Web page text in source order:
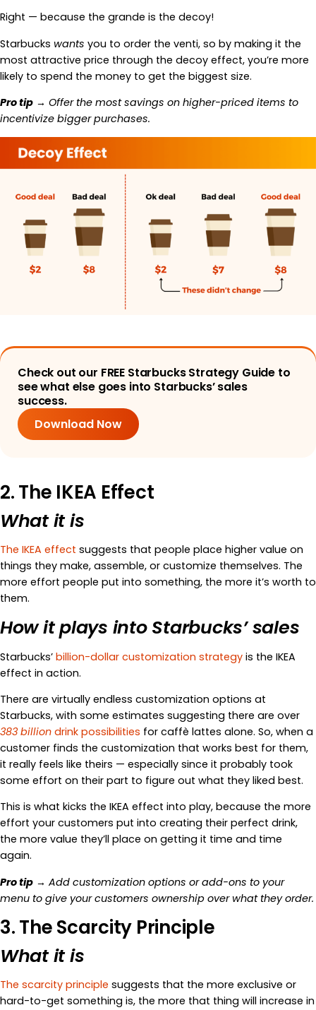
Right — because the grande is the decoy!
Starbucks wants you to order the venti, so by making it the
most attractive price through the decoy effect, you’re more
likely to spend the money to get the biggest size.
Pro tip → Offer the most savings on higher-priced items to
incentivize bigger purchases.
Check out our FREE Starbucks Strategy Guide to
see what else goes into Starbucks’ sales
success.
Download Now
2. The IKEA Effect
What it is
The IKEA effect suggests that people place higher value on
things they make, assemble, or customize themselves. The
more effort people put into something, the more it’s worth to
them.
How it plays into Starbucks’ sales
Starbucks’ billion-dollar customization strategy is the IKEA
effect in action.
There are virtually endless customization options at
Starbucks, with some estimates suggesting there are over
383 billion drink possibilities for caffè lattes alone. So, when a
customer finds the customization that works best for them,
it really feels like theirs — especially since it probably took
some effort on their part to figure out what they liked best.
This is what kicks the IKEA effect into play, because the more
effort your customers put into creating their perfect drink,
the more value they’ll place on getting it time and time
again.
Pro tip → Add customization options or add-ons to your
menu to give your customers ownership over what they order.
3. The Scarcity Principle
What it is
The scarcity principle suggests that the more exclusive or
hard-to-get something is, the more that thing will increase in